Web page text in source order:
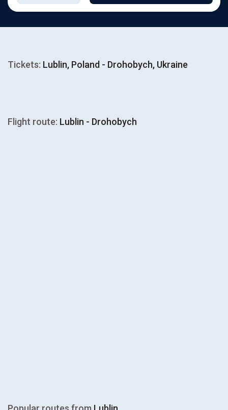
Tickets: Lublin, Poland - Drohobych, Ukraine
Flight route: Lublin - Drohobych